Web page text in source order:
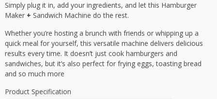
Simply plug it in, add your ingredients, and let this Hamburger
Maker + Sandwich Machine do the rest.
Whether you’re hosting a brunch with friends or whipping up a
quick meal for yourself, this versatile machine delivers delicious
results every time. It doesn’t just cook hamburgers and
sandwiches, but it’s also perfect for frying eggs, toasting bread
and so much more
Product Specification